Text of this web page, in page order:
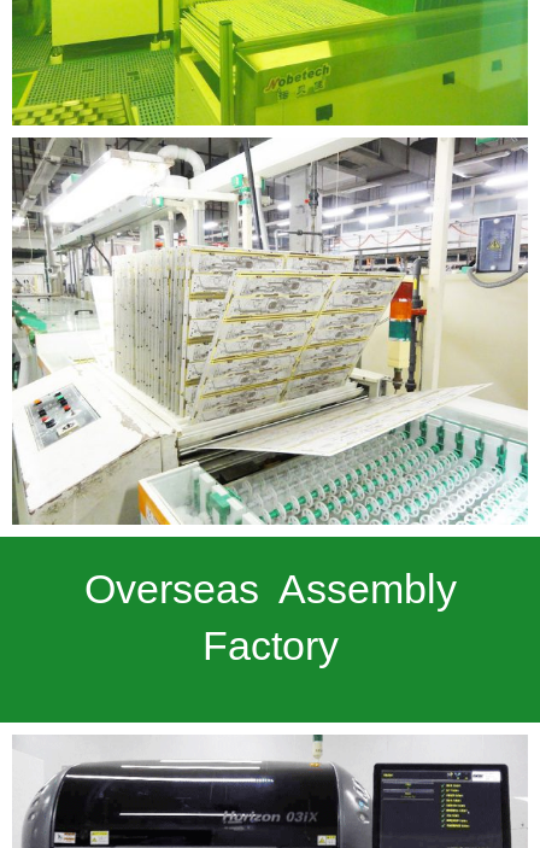
Overseas Assembly
Factory